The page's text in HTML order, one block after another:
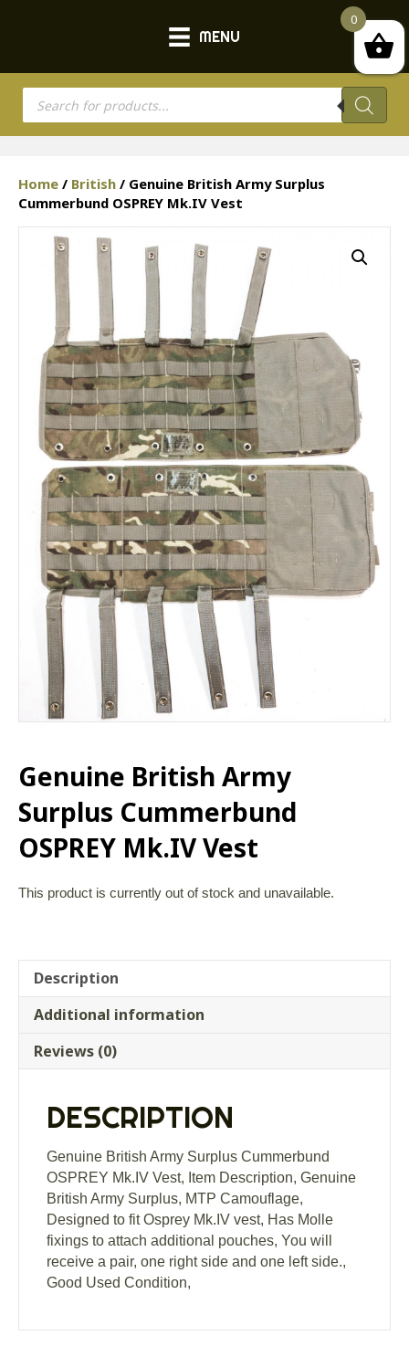
MENU
Products
search
Home / British / Genuine British Army Surplus
Cummerbund OSPREY Mk.IV Vest
Genuine British Army
Surplus Cummerbund
OSPREY Mk.IV Vest
This product is currently out of stock and unavailable.
Description
Additional information
Reviews (0)
DESCRIPTION
Genuine British Army Surplus Cummerbund
OSPREY Mk.IV Vest, Item Description, Genuine
British Army Surplus, MTP Camouflage,
Designed to fit Osprey Mk.IV vest, Has Molle
fixings to attach additional pouches, You will
receive a pair, one right side and one left side.,
Good Used Condition,
0